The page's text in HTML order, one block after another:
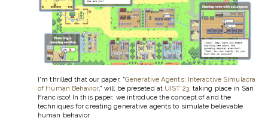
I'm thrilled that our paper, "Generative Agents: Interactive Simulacra
of Human Behavior," will be preseted at UIST'23, taking place in San
Francisco! In this paper, we introduce the concept of and the
techniques for creating generative agents to simulate believable
human behavior.